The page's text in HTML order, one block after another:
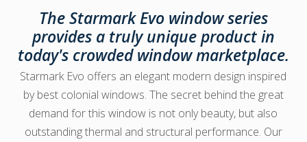
The Starmark Evo window series
provides a truly unique product in
today's crowded window marketplace.
Starmark Evo offers an elegant modern design inspired
by best colonial windows. The secret behind the great
demand for this window is not only beauty, but also
outstanding thermal and structural performance. Our